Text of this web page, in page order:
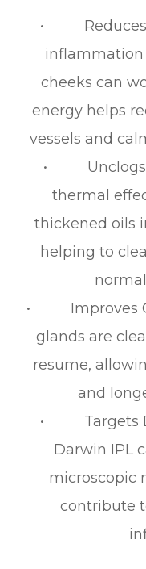
• Reduces
inflammation
cheeks can
energy helps
vessels and
• Unclogs
thermal
thickened oils
helping to
• Improves
glands are
resume,
and
• Targets
Darwin IPL
microscopic
contribute